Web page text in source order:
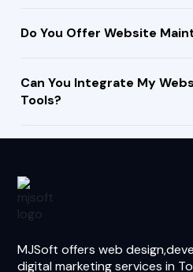
Do You Offer Website
Can You Integrate My
Tools?
MJSoft offers web
digital marketing services in